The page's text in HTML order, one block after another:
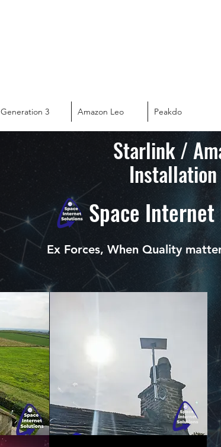
Generation 3 Amazon Leo Peakdo
Starlink /
Space Internet
Ex Forces, When Quality